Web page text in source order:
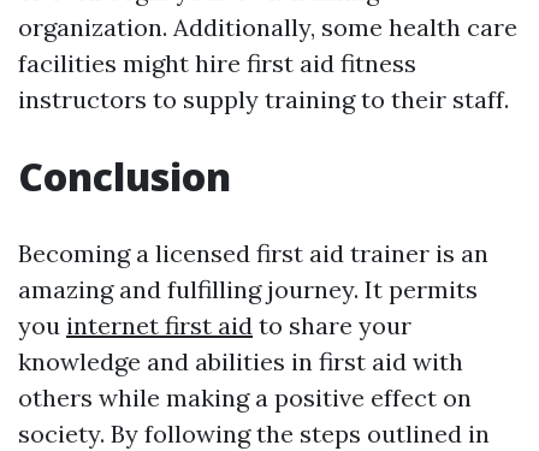
organization. Additionally, some health care
facilities might hire first aid fitness
instructors to supply training to their staff.
Conclusion
Becoming a licensed first aid trainer is an
amazing and fulfilling journey. It permits
you internet first aid to share your
knowledge and abilities in first aid with
others while making a positive effect on
society. By following the steps outlined in